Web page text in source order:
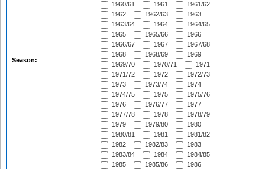
Season:
1960/61
1961
1961/62
1962
1962/63
1963
1963/64
1964
1964/65
1965
1965/66
1966
1966/67
1967
1967/68
1968
1968/69
1969
1969/70
1970/71
1971
1971/72
1972
1972/73
1973
1973/74
1974
1974/75
1975
1975/76
1976
1976/77
1977
1977/78
1978
1978/79
1979
1979/80
1980
1980/81
1981
1981/82
1982
1982/83
1983
1983/84
1984
1984/85
1985
1985/86
1986